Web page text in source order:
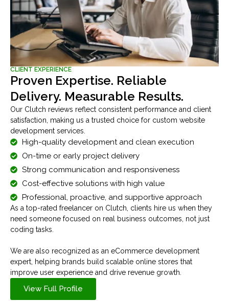
CLIENT EXPERIENCE
Proven Expertise. Reliable
Delivery. Measurable Results.
Our Clutch reviews reflect consistent performance and client
satisfaction, making us a trusted choice for custom website
development services.
High-quality development and clean execution
On-time or early project delivery
Strong communication and responsiveness
Cost-effective solutions with high value
Professional, proactive, and supportive approach
As a top-rated freelancer on Clutch, clients hire us when they
need someone focused on real business outcomes, not just
coding tasks.
We are also recognized as an eCommerce development
expert, helping brands build scalable online stores that
improve user experience and drive revenue growth.
View Full Profile